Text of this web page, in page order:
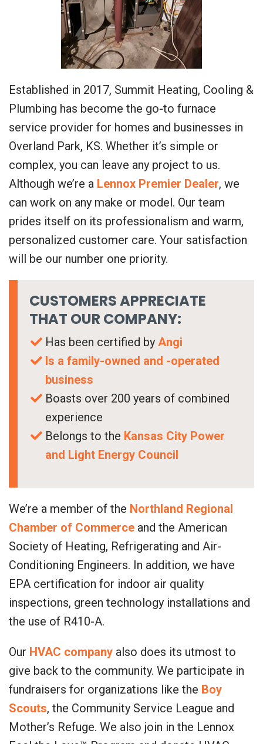
Established in 2017, Summit Heating, Cooling &
Plumbing has become the go-to furnace
service provider for homes and businesses in
Overland Park, KS. Whether it’s simple or
complex, you can leave any project to us.
Although we’re a Lennox Premier Dealer, we
can work on any make or model. Our team
prides itself on its professionalism and warm,
personalized customer care. Your satisfaction
will be our number one priority.
CUSTOMERS APPRECIATE
THAT OUR COMPANY:
Has been certified by Angi
Is a family-owned and -operated
business
Boasts over 200 years of combined
experience
Belongs to the Kansas City Power
and Light Energy Council
We’re a member of the Northland Regional
Chamber of Commerce and the American
Society of Heating, Refrigerating and Air-
Conditioning Engineers. In addition, we have
EPA certification for indoor air quality
inspections, green technology installations and
the use of R410-A.
Our HVAC company also does its utmost to
give back to the community. We participate in
fundraisers for organizations like the Boy
Scouts, the Community Service League and
Mother’s Refuge. We also join in the Lennox